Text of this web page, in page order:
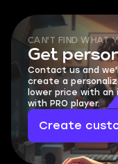
CAN'T FIND WHAT
Get
Contact us and
create a
lower price with
with PRO player.
Create